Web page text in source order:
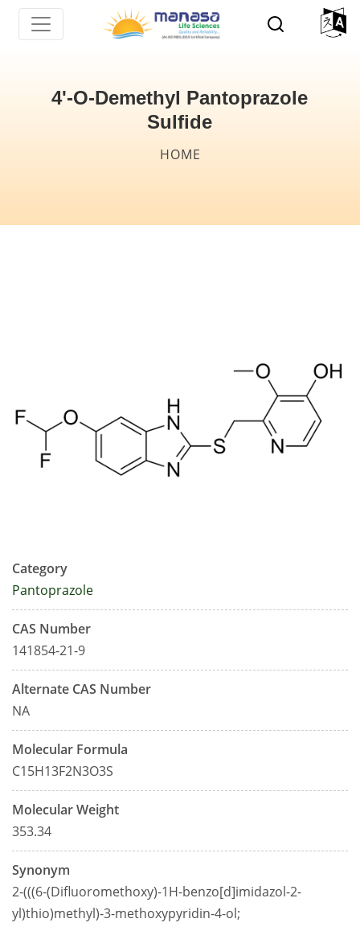
Skip
4'-O-Demethyl Pantoprazole
Sulfide
HOME
Category
Pantoprazole
CAS Number
141854-21-9
Alternate CAS Number
NA
Molecular Formula
C15H13F2N3O3S
Molecular Weight
353.34
Synonym
2-(((6-(Difluoromethoxy)-1H-benzo[d]imidazol-2-
yl)thio)methyl)-3-methoxypyridin-4-ol;